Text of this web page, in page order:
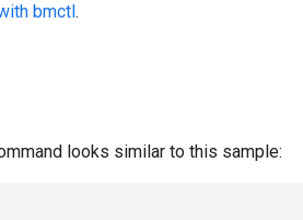
bmctl.
looks similar to this sample: